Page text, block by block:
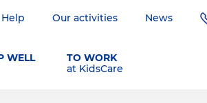
Help Our activities News
WELL
TO WORK
at KidsCare